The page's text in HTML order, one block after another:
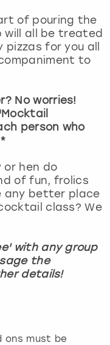
of pouring the
all be treated
for you all
to
No worries!
person who
hen do
of fun, frolics
any better place
class? We
with any group
the
details!
ons must be